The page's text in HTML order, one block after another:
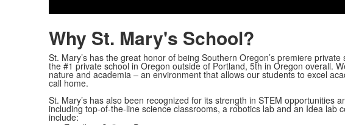
Why St. Mary's School?
St. Mary’s has the great honor of being Southern Oregon’s premiere
the #1 private school in Oregon outside of Portland, 5th in Oregon overall.
nature and academia – an environment that allows our students to excel
call home.
St. Mary’s has also been recognized for its strength in STEM opportunities
including top-of-the-line science classrooms, a robotics lab and an Idea lab
include: